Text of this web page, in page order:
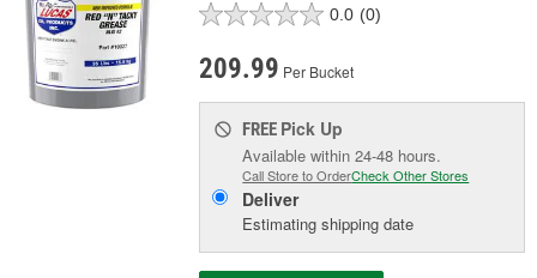
0.0 (0)
209.99 Per Bucket
FREE Pick Up
Available within 24-48 hours.
Call Store to OrderCheck Other Stores
Deliver
Estimating shipping date